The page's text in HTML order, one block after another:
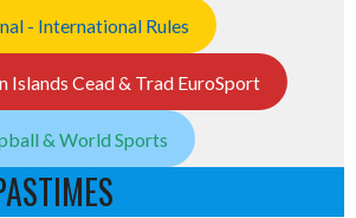
- International Rules
Islands Cead & Trad EuroSport
& World Sports